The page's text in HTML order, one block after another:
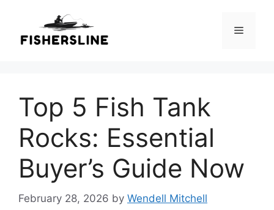
content
Menu
Top 5 Fish Tank
Rocks: Essential
Buyer’s Guide Now
February 28, 2026 by Wendell Mitchell